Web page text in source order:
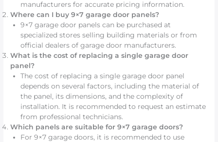
manufacturers for accurate pricing information.
Where can I buy 9×7 garage door panels?
9×7 garage door panels can be purchased at
specialized stores selling building materials or from
official dealers of garage door manufacturers.
What is the cost of replacing a single garage door
panel?
The cost of replacing a single garage door panel
depends on several factors, including the material of
the panel, its dimensions, and the complexity of
installation. It is recommended to request an estimate
from professional technicians.
Which panels are suitable for 9×7 garage doors?
For 9×7 garage doors, it is recommended to use